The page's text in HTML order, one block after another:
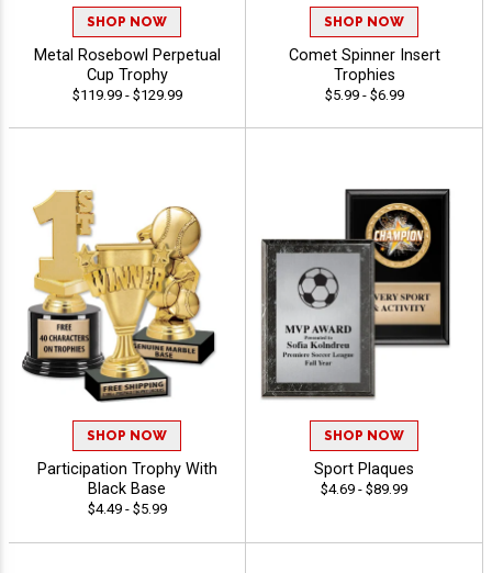
SHOP NOW
Metal Rosebowl Perpetual
Cup Trophy
$119.99 - $129.99
SHOP NOW
Comet Spinner Insert
Trophies
$5.99 - $6.99
SHOP NOW
Participation Trophy With
Black Base
$4.49 - $5.99
SHOP NOW
Sport Plaques
$4.69 - $89.99